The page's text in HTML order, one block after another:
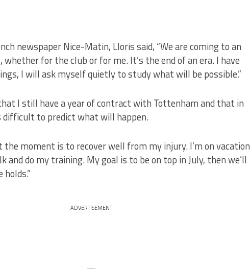
newspaper Nice-Matin, Lloris said, “We are coming to an
for the club or for me. It’s the end of an era. I have
I will ask myself quietly to study what will be possible.”
I still have a year of contract with Tottenham and that in
to predict what will happen.
moment is to recover well from my injury. I’m on vacation
and do my training. My goal is to be on top in July, then we’ll
ADVERTISEMENT